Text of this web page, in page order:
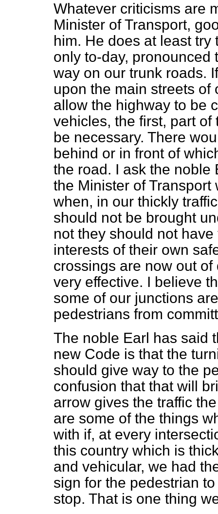
Whatever criticisms are
Minister of Transport,
him. He does at least
only to-day, pronounced
way on our trunk roads.
upon the main streets of
allow the highway to be
vehicles, the first, part
be necessary. There
behind or in front of
the road. I ask the noble
the Minister of
when, in our thickly
should not be brought
not they should not
interests of their own
crossings are now out
very effective. I believe
some of our junctions
pedestrians from
The noble Earl has said
new Code is that the
should give way to the
confusion that that will
arrow gives the traffic
are some of the things
with if, at every
this country which is
and vehicular, we had
sign for the pedestrian
stop. That is one thing